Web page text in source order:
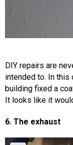
DIY repairs are
intended to. In this
building fixed a
It looks like it
6. The exhaust